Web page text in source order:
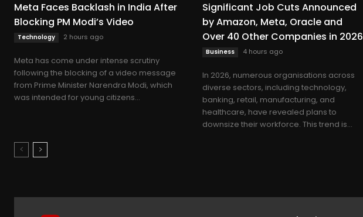
Meta Faces Backlash in India After
Blocking PM Modi’s Video
Technology 2 hours ago
Meta has come under intense scrutiny
following the blocking of a video message
from Prime Minister Narendra Modi, which
was intended for young citizens...
Significant Job Cuts Announced
by Amazon, Meta, Oracle and
Over 40 Other Companies in 2026
Business 4 hours ago
In 2026, numerous organisations across
diverse sectors, including technology,
banking, retail, manufacturing, and
healthcare, have revealed plans to
downsize their workforce. This trend is...